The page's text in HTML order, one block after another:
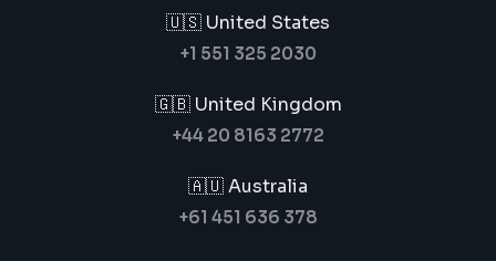
🇺🇸 United States
+1 551 325 2030
🇬🇧 United Kingdom
+44 20 8163 2772
🇦🇺 Australia
+61 451 636 378